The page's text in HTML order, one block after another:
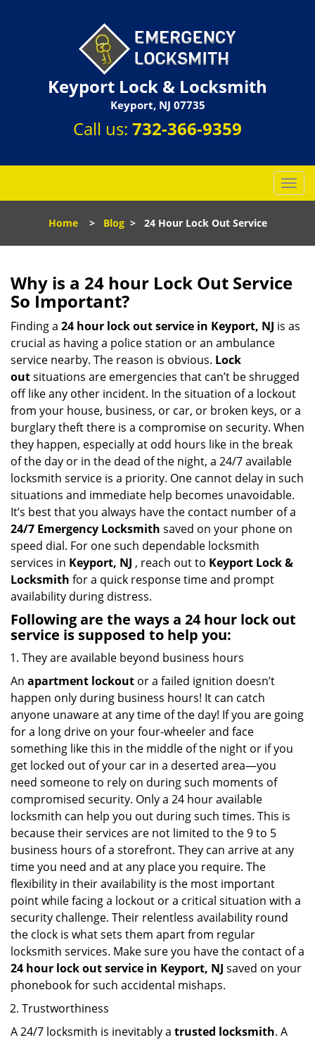
Keyport Lock & Locksmith
Keyport, NJ 07735
Call us: 732-366-9359
T
o
l
n
a
i
t
o
n
Home> Blog> 24 Hour Lock Out Service
Why is a 24 hour Lock Out Service
So Important?
Finding a 24 hour lock out service in Keyport, NJ is as
crucial as having a police station or an ambulance
service nearby. The reason is obvious. Lock
outsituations are emergencies that can’t be shrugged
off like any other incident. In the situation of a lockout
from your house, business, or car, or broken keys, or a
burglary theft there is a compromise on security. When
they happen, especially at odd hours like in the break
of the day or in the dead of the night, a 24/7 available
locksmith service is a priority. One cannot delay in such
situations and immediate help becomes unavoidable.
It’s best that you always have the contact number of a
24/7 Emergency Locksmith saved on your phone on
speed dial. For one such dependable locksmith
services in Keyport, NJ , reach out to Keyport Lock &
Locksmith for a quick response time and prompt
availability during distress.
Following are the ways a 24 hour lock out
service is supposed to help you:
They are available beyond business hours
An apartment lockout or a failed ignition doesn’t
happen only during business hours! It can catch
anyone unaware at any time of the day! If you are going
for a long drive on your four-wheeler and face
something like this in the middle of the night or if you
get locked out of your car in a deserted area—you
need someone to rely on during such moments of
compromised security. Only a 24 hour available
locksmith can help you out during such times. This is
because their services are not limited to the 9 to 5
business hours of a storefront. They can arrive at any
time you need and at any place you require. The
flexibility in their availability is the most important
point while facing a lockout or a critical situation with a
security challenge. Their relentless availability round
the clock is what sets them apart from regular
locksmith services. Make sure you have the contact of a
24 hour lock out service in Keyport, NJ saved on your
phonebook for such accidental mishaps.
Trustworthiness
A 24/7 locksmith is inevitably a trusted locksmith. A